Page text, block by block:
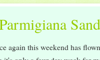
again this weekend has